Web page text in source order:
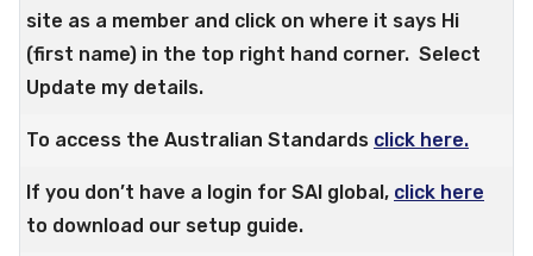
site as a member and click on where it says Hi
(first name) in the top right hand corner. Select
Update my details.
To access the Australian Standards click here.
If you don’t have a login for SAI global, click here
to download our setup guide.